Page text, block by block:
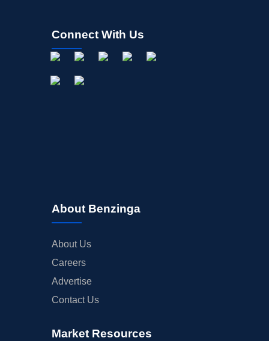
Connect With Us
About Benzinga
About Us
Careers
Advertise
Contact Us
Market Resources